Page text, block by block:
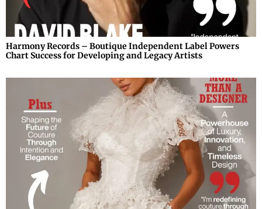
Harmony Records – Boutique Independent Label Powers
Chart Success for Developing and Legacy Artists